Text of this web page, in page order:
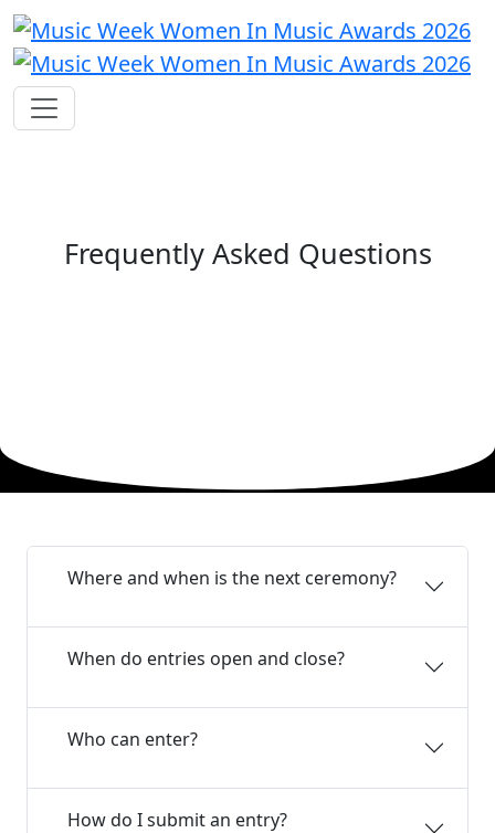
Frequently Asked Questions
Where and when is the next ceremony?
When do entries open and close?
Who can enter?
How do I submit an entry?